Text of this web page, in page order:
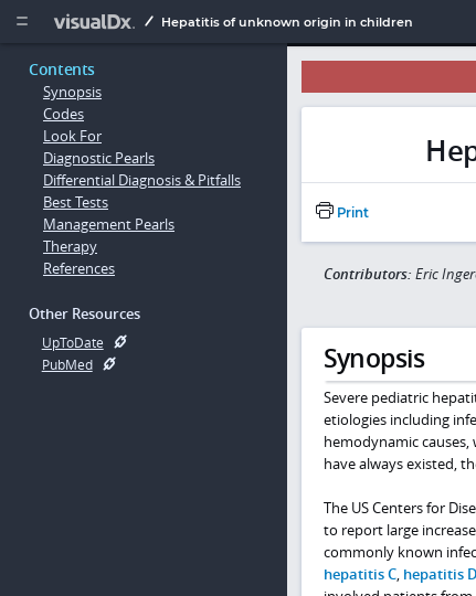
  Hepatitis of unknown origin in children
Contents
Synopsis
Codes
Look For
Diagnostic Pearls
Differential Diagnosis & Pitfalls
Best Tests
Management Pearls
Therapy
References
Other Resources
UpToDate
PubMed
Print
Contributors: Eric
Synopsis
Severe pediatric
etiologies including
hemodynamic causes,
have always existed,
The US Centers for
to report large
commonly known
hepatitis C, hepatitis D